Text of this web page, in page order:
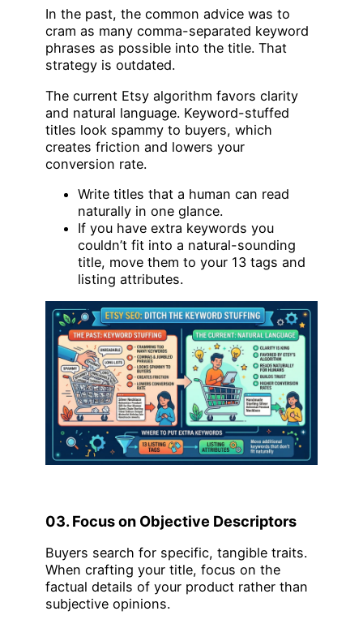
In the past, the common advice was to
cram as many comma-separated keyword
phrases as possible into the title. That
strategy is outdated.
The current Etsy algorithm favors clarity
and natural language. Keyword-stuffed
titles look spammy to buyers, which
creates friction and lowers your
conversion rate.
Write titles that a human can read
naturally in one glance.
If you have extra keywords you
couldn’t fit into a natural-sounding
title, move them to your 13 tags and
listing attributes.
03. Focus on Objective Descriptors
Buyers search for specific, tangible traits.
When crafting your title, focus on the
factual details of your product rather than
subjective opinions.